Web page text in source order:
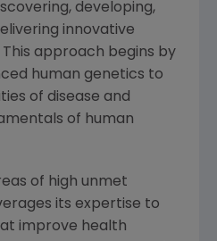
developing,
innovative
approach begins by
human genetics to
of disease and
of human
of high unmet
its expertise to
improve health